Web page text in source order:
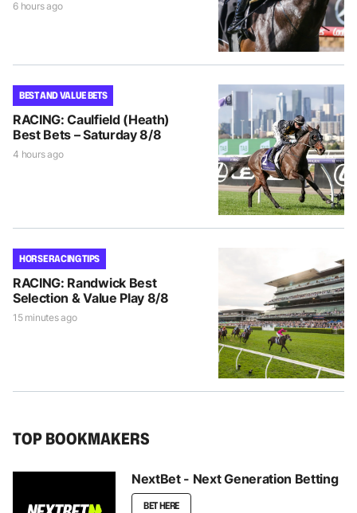
6 hours ago
BEST AND VALUE BETS
RACING: Caulfield (Heath)
Best Bets – Saturday 8/8
4 hours ago
HORSE RACING TIPS
RACING: Randwick Best
Selection & Value Play 8/8
15 minutes ago
TOP BOOKMAKERS
NextBet - Next Generation Betting
BET HERE